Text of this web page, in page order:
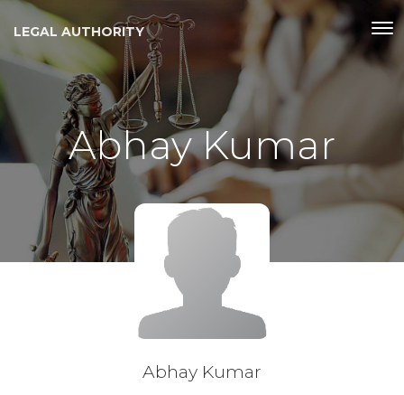
LEGAL AUTHORITY
Abhay Kumar
Abhay Kumar